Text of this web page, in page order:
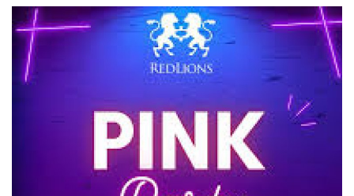
Media
Entertainment